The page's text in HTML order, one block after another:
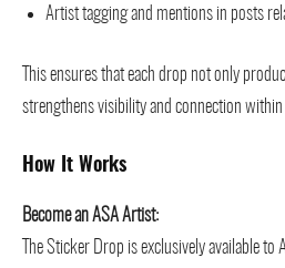
Artist tagging and mentions in posts
This ensures that each drop not only
strengthens visibility and connection
How It Works
Become an ASA Artist:
The Sticker Drop is exclusively available